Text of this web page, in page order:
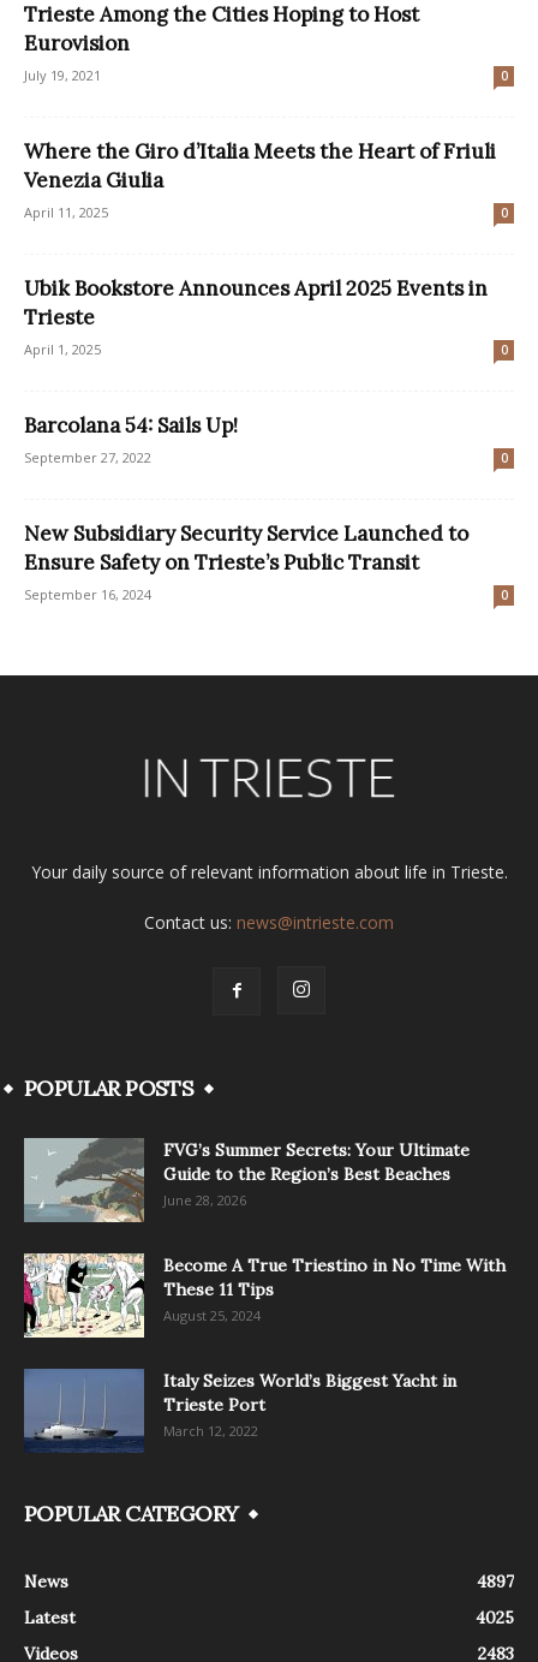
Trieste Among the Cities Hoping to Host
Eurovision
July 19, 2021 0
Where the Giro d’Italia Meets the Heart of Friuli
Venezia Giulia
April 11, 2025 0
Ubik Bookstore Announces April 2025 Events in
Trieste
April 1, 2025 0
Barcolana 54: Sails Up!
September 27, 2022 0
New Subsidiary Security Service Launched to
Ensure Safety on Trieste’s Public Transit
September 16, 2024 0
Your daily source of relevant information about life in Trieste.
Contact us: news@intrieste.com
POPULAR POSTS
FVG’s Summer Secrets: Your Ultimate
Guide to the Region’s Best Beaches
June 28, 2026
Become A True Triestino in No Time With
These 11 Tips
August 25, 2024
Italy Seizes World’s Biggest Yacht in
Trieste Port
March 12, 2022
POPULAR CATEGORY
News
4897
Latest
4025
Videos
2483